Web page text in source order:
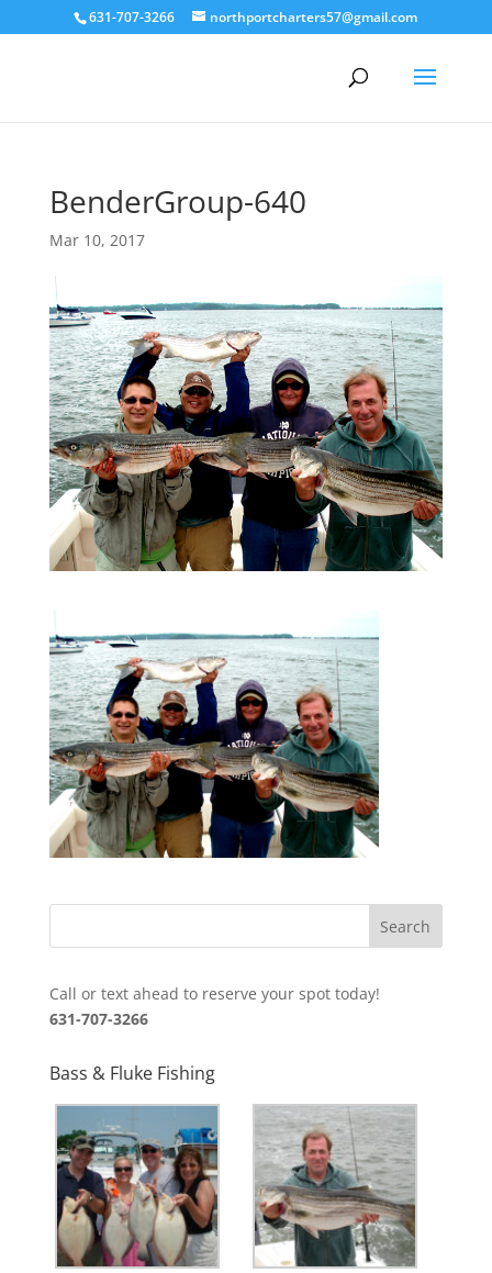
631-707-3266 northportcharters57@gmail.com
BenderGroup-640
Mar 10, 2017
Call or text ahead to reserve your spot today!
631-707-3266
Bass & Fluke Fishing